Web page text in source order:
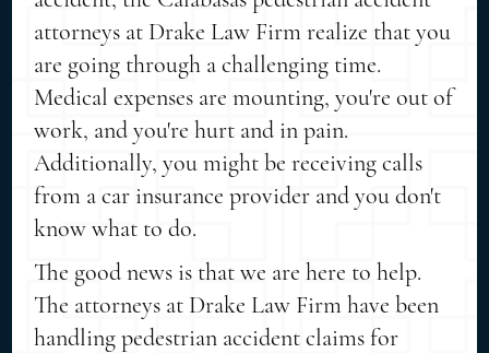
attorneys at Drake Law Firm realize that you
are going through a challenging time.
Medical expenses are mounting, you're out of
work, and you're hurt and in pain.
Additionally, you might be receiving calls
from a car insurance provider and you don't
know what to do.
The good news is that we are here to help.
The attorneys at Drake Law Firm have been
handling pedestrian accident claims for